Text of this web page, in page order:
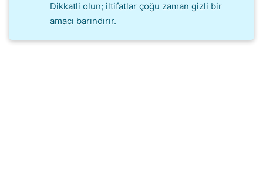
Dikkatli olun; iltifatlar çoğu zaman gizli bir
amacı barındırır.